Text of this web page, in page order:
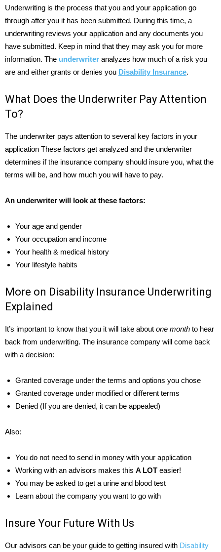
Underwriting is the process that you and your application go
through after you it has been submitted. During this time, a
underwriting reviews your application and any documents you
have submitted. Keep in mind that they may ask you for more
information. The underwriter analyzes how much of a risk you
are and either grants or denies you Disability Insurance.
What Does the Underwriter Pay Attention
To?
The underwriter pays attention to several key factors in your
application These factors get analyzed and the underwriter
determines if the insurance company should insure you, what the
terms will be, and how much you will have to pay.
An underwriter will look at these factors:
Your age and gender
Your occupation and income
Your health & medical history
Your lifestyle habits
More on Disability Insurance Underwriting
Explained
It’s important to know that you it will take about one month to hear
back from underwriting. The insurance company will come back
with a decision:
Granted coverage under the terms and options you chose
Granted coverage under modified or different terms
Denied (If you are denied, it can be appealed)
Also:
You do not need to send in money with your application
Working with an advisors makes this A LOT easier!
You may be asked to get a urine and blood test
Learn about the company you want to go with
Insure Your Future With Us
Our advisors can be your guide to getting insured with Disability